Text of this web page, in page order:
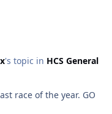
's topic in HCS General
of the year. GO